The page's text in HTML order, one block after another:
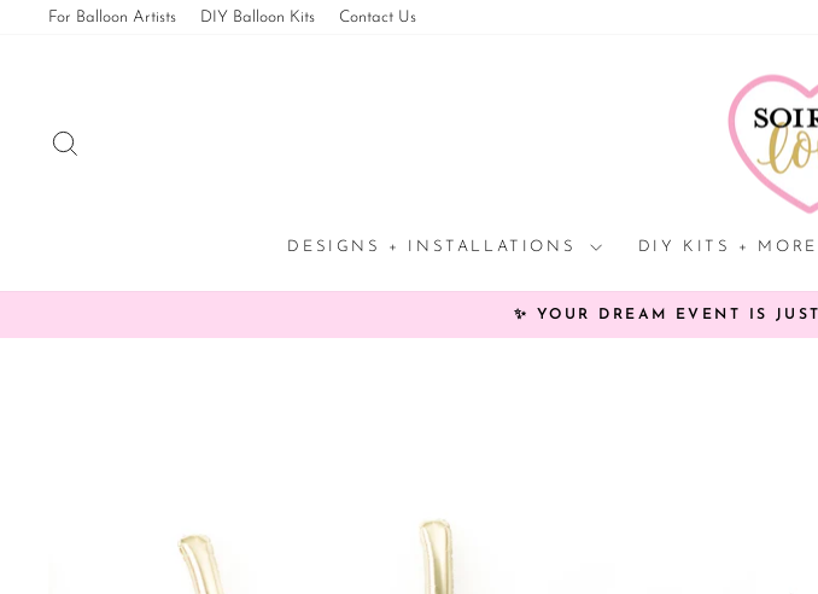
For Balloon Artists DIY Balloon Kits Contact Us
DESIGNS + INSTALLATIONS DIY KITS + MORE
✨ YOUR DREAM EVENT IS